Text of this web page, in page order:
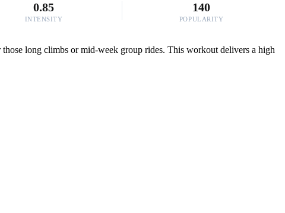
0.85
INTENSITY
140
POPULARITY
long climbs or mid-week group rides. This workout delivers a high